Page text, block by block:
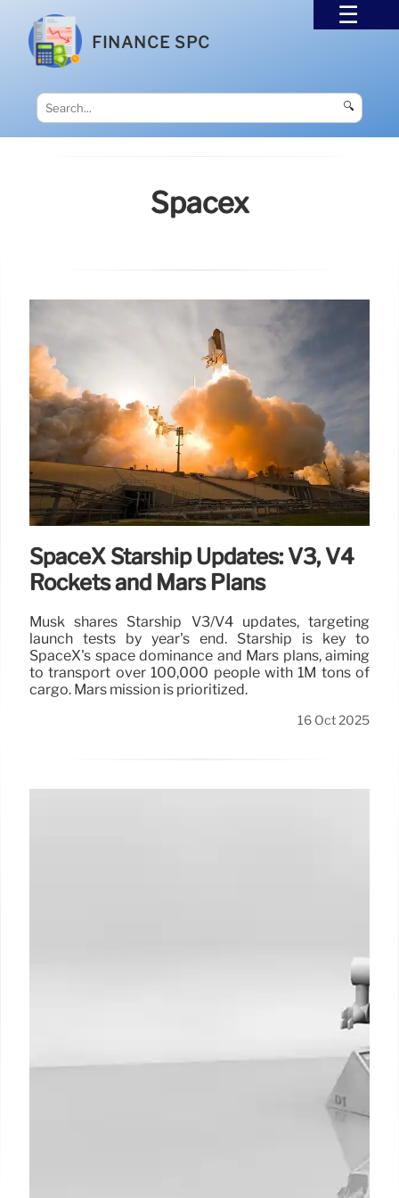
FINANCE SPC
🔍
Spacex
SpaceX Starship Updates: V3, V4
Rockets and Mars Plans
Musk shares Starship V3/V4 updates, targeting
launch tests by year's end. Starship is key to
SpaceX's space dominance and Mars plans, aiming
to transport over 100,000 people with 1M tons of
cargo. Mars mission is prioritized.
16 Oct 2025